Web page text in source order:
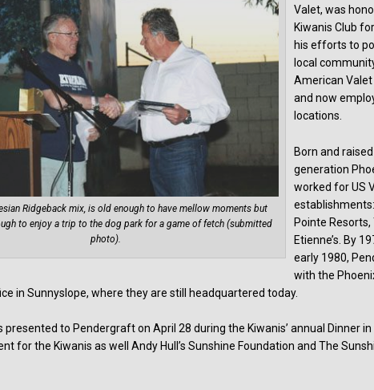
Ridgeback mix, is old enough to have mellow moments but
to enjoy a trip to the dog park for a game of fetch (submitted
photo).
Valet, was
Kiwanis Club
his efforts to
local
American
and now
locations.
Born and
generation
worked for US
Pointe
Etienne’s. By
early 1980,
with the
in Sunnyslope, where they are still headquartered today.
to Pendergraft on April 28 during the Kiwanis’ annual Dinner in
for the Kiwanis as well Andy Hull’s Sunshine Foundation and The